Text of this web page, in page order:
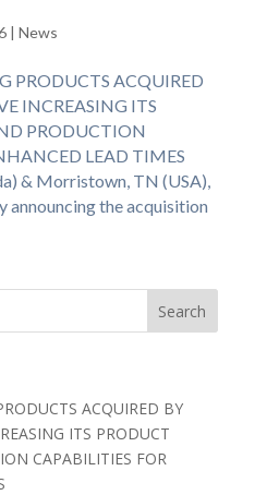
| News
PRODUCTS ACQUIRED
INCREASING ITS
PRODUCTION
LEAD TIMES
& Morristown, TN (USA),
announcing the acquisition
ACQUIRED BY
ITS PRODUCT
CAPABILITIES FOR